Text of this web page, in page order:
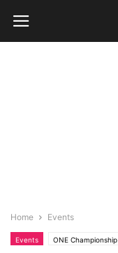
Home Events
Events ONE Championship